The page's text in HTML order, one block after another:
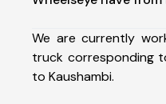
We are currently
truck corresponding
to Kaushambi.